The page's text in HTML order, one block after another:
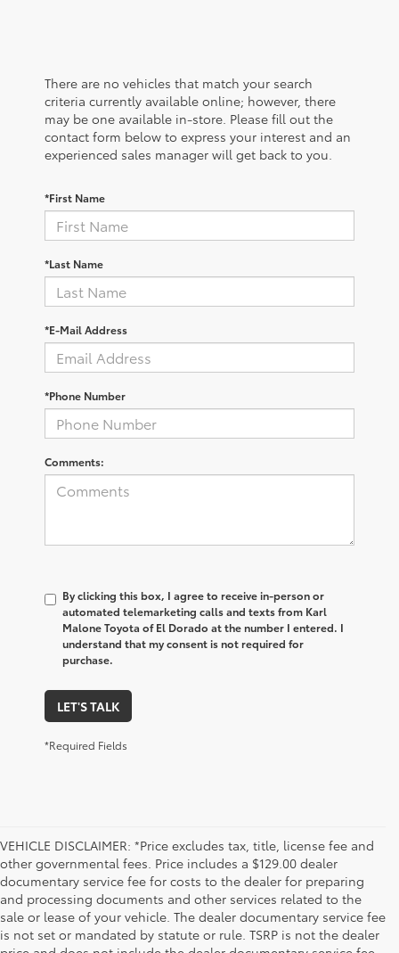
There are no vehicles that match your search
criteria currently available online; however, there
may be one available in-store. Please fill out the
contact form below to express your interest and an
experienced sales manager will get back to you.
*First Name
*Last Name
*E-Mail Address
*Phone Number
Comments:
By clicking this box, I agree to receive in-person or
automated telemarketing calls and texts from Karl
Malone Toyota of El Dorado at the number I entered. I
understand that my consent is not required for
purchase.
LET'S TALK
*Required Fields
VEHICLE DISCLAIMER: *Price excludes tax, title, license fee and
other governmental fees. Price includes a $129.00 dealer
documentary service fee for costs to the dealer for preparing
and processing documents and other services related to the
sale or lease of your vehicle. The dealer documentary service fee
is not set or mandated by statute or rule. TSRP is not the dealer